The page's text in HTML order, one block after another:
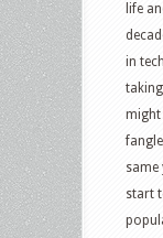
life
in
might
same
start